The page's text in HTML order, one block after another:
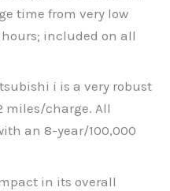
time from very low
included on all
i is a very robust
miles/charge. All
an 8-year/100,000
in its overall